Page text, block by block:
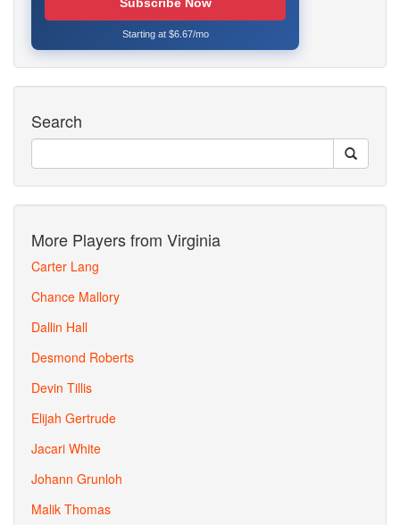
Starting at $6.67/mo
Search
More Players from Virginia
Carter Lang
Chance Mallory
Dallin Hall
Desmond Roberts
Devin Tillis
Elijah Gertrude
Jacari White
Johann Grunloh
Malik Thomas